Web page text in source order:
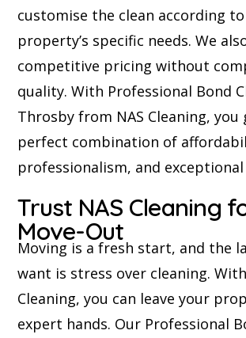
customise the clean according
property’s specific needs. We
competitive pricing without
quality. With Professional Bond
Throsby from NAS Cleaning, you
perfect combination of
professionalism, and
Trust NAS Cleaning
Move-Out
Moving is a fresh start, and the
want is stress over cleaning.
Cleaning, you can leave your
expert hands. Our Professional